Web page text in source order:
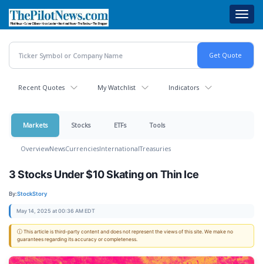
main
content
Recent Quotes My Watchlist Indicators
Markets Stocks ETFs Tools
OverviewNewsCurrenciesInternationalTreasuries
3 Stocks Under $10 Skating on Thin Ice
By:StockStory
May 14, 2025 at 00:36 AM EDT
ⓘ This article is third-party content and does not represent the views of this site. We make no
guarantees regarding its accuracy or completeness.